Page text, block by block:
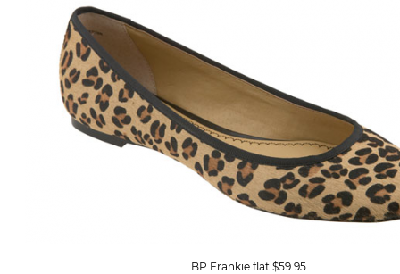
BP Frankie flat $59.95